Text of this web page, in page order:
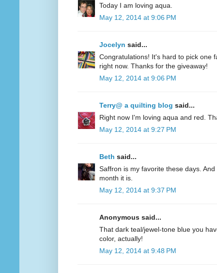
Today I am loving aqua.
May 12, 2014 at 9:06 PM
Jocelyn said...
Congratulations! It's hard to pick one
right now. Thanks for the giveaway!
May 12, 2014 at 9:06 PM
Terry@ a quilting blog said...
Right now I'm loving aqua and red.
May 12, 2014 at 9:27 PM
Beth said...
Saffron is my favorite these days.
month it is.
May 12, 2014 at 9:37 PM
Anonymous said...
That dark teal/jewel-tone blue you
color, actually!
May 12, 2014 at 9:48 PM